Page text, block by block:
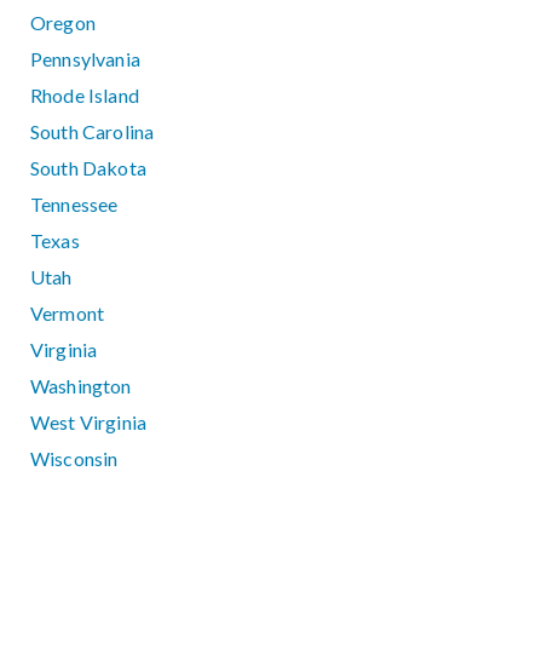
Oregon
Pennsylvania
Rhode Island
South Carolina
South Dakota
Tennessee
Texas
Utah
Vermont
Virginia
Washington
West Virginia
Wisconsin